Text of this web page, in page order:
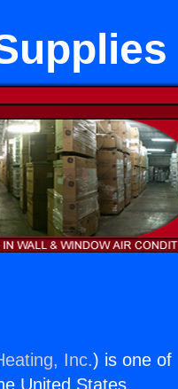
Inc.) is one of
United States.